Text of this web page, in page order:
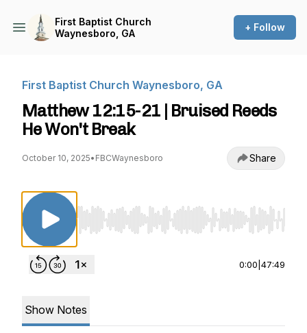
First Baptist Church
Waynesboro, GA
+ Follow
First Baptist Church Waynesboro, GA
Matthew 12:15-21 | Bruised Reeds
He Won't Break
October 10, 2025• FBCWaynesboro Share
Use Left/Right to seek, Home/End to jump
0:00 47:49
Show Notes